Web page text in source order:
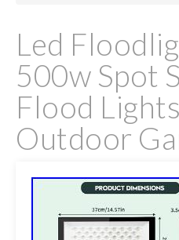
Led
500w Spot
Flood
Outdoor